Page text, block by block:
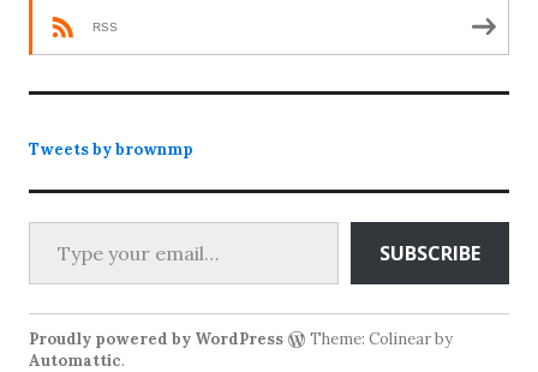
RSS
Tweets by brownmp
Type your email…
SUBSCRIBE
Proudly powered by WordPress
Theme: Colinear by
Automattic.